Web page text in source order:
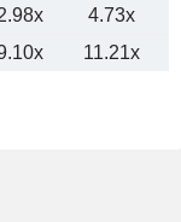
4.73x
11.21x